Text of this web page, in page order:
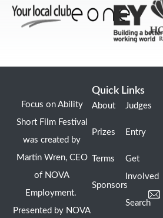
Focus on Ability
Short Film Festival
was created by
Martin Wren, CEO
of NOVA
Employment.
Presented by NOVA
Quick Links
About
Prizes
Terms
Sponsors
Judges
Entry
Get
Involved
Search